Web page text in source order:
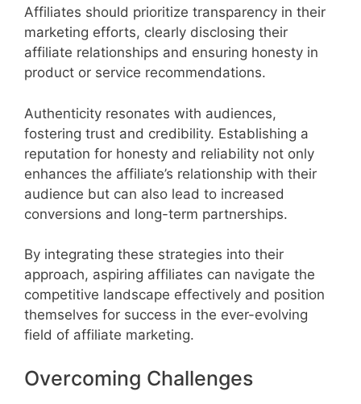
Affiliates should prioritize transparency in their
marketing efforts, clearly disclosing their
affiliate relationships and ensuring honesty in
product or service recommendations.
Authenticity resonates with audiences,
fostering trust and credibility. Establishing a
reputation for honesty and reliability not only
enhances the affiliate’s relationship with their
audience but can also lead to increased
conversions and long-term partnerships.
By integrating these strategies into their
approach, aspiring affiliates can navigate the
competitive landscape effectively and position
themselves for success in the ever-evolving
field of affiliate marketing.
Overcoming Challenges